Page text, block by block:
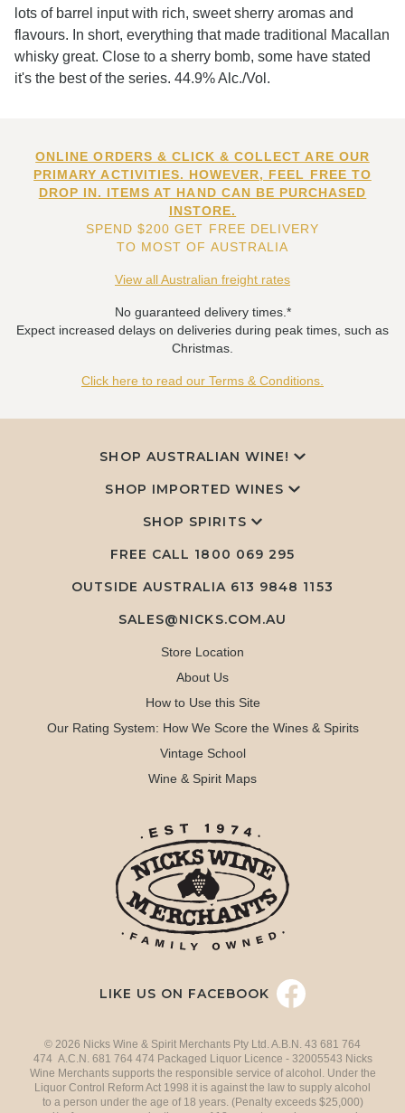
lots of barrel input with rich, sweet sherry aromas and
flavours. In short, everything that made traditional Macallan
whisky great. Close to a sherry bomb, some have stated
it's the best of the series. 44.9% Alc./Vol.
ONLINE ORDERS & CLICK & COLLECT ARE OUR
PRIMARY ACTIVITIES. HOWEVER, FEEL FREE TO
DROP IN. ITEMS AT HAND CAN BE PURCHASED
INSTORE.
SPEND $200 GET FREE DELIVERY
TO MOST OF AUSTRALIA
View all Australian freight rates
No guaranteed delivery times.*
Expect increased delays on deliveries during peak times, such as
Christmas.
Click here to read our Terms & Conditions.
SHOP AUSTRALIAN WINE!
SHOP IMPORTED WINES
SHOP SPIRITS
FREE CALL 1800 069 295
OUTSIDE AUSTRALIA 613 9848 1153
SALES@NICKS.COM.AU
Store Location
About Us
How to Use this Site
Our Rating System: How We Score the Wines & Spirits
Vintage School
Wine & Spirit Maps
LIKE US ON FACEBOOK
© 2026 Nicks Wine & Spirit Merchants Pty Ltd. A.B.N. 43 681 764
474 A.C.N. 681 764 474 Packaged Liquor Licence - 32005543 Nicks
Wine Merchants supports the responsible service of alcohol. Under the
Liquor Control Reform Act 1998 it is against the law to supply alcohol
to a person under the age of 18 years. (Penalty exceeds $25,000)